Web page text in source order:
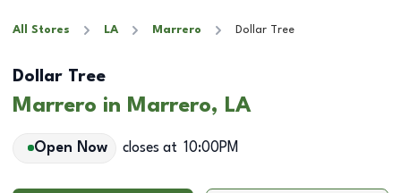
All Stores LA Marrero Dollar Tree
Dollar Tree
Marrero in Marrero, LA
Open Now closes at 10:00PM